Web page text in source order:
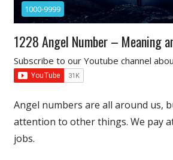
1000-9999
1228 Angel Number – Meaning
Subscribe to our Youtube channel
Angel numbers are all around us,
attention to other things. We pay
jobs.